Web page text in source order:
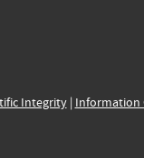
Integrity| Information